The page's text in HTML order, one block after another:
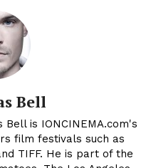
Bell
is IONCINEMA.com's
film festivals such as
TIFF. He is part of the